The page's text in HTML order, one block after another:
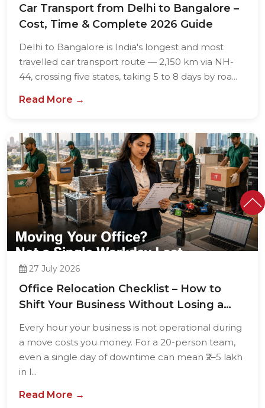
Car Transport from Delhi to Bangalore –
Cost, Time & Complete 2026 Guide
Delhi to Bangalore is India's longest and most
travelled car transport route — 2,150 km via NH-
44, crossing five states, taking 5 to 8 days by roa...
Read More →
27 July 2026
Office Relocation Checklist – How to
Shift Your Business Without Losing a
Every hour your business is not operational during
a move costs you money. For a 20-person team,
even a single day of downtime can mean ₹2–5 lakh
in l...
Read More →